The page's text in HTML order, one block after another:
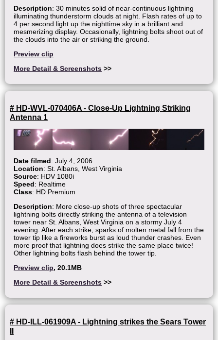
Description: 30 minutes solid of near-continuous lightning
illuminating thunderstorm clouds at night. Flash rates of up to
4 per second light up the nighttime sky in a brilliant and
mesmerizing display. Occasionally, lightning bolts shoot out of
the clouds into the air or striking the ground.
Preview clip
More Detail & Screenshots >>
# HD-WVL-070406A - Close-Up Lightning Striking
Antenna 1
Date filmed: July 4, 2006
Location: St. Albans, West Virginia
Source: HDV 1080i
Speed: Realtime
Class: HD Premium
Description: More close-up shots of three spectacular
lightning bolts directly striking the antenna of a television
tower near St. Albans, West Virginia on a stormy July 4
evening. After each strike, sparks of molten metal fall from the
tower tip like a fireworks burst as loud thunder crashes. Even
more proof that lightning does strike the same place twice!
Other lightning bolts flash behind the tower tip.
Preview clip, 20.1MB
More Detail & Screenshots >>
# HD-ILL-061909A - Lightning strikes the Sears Tower
II